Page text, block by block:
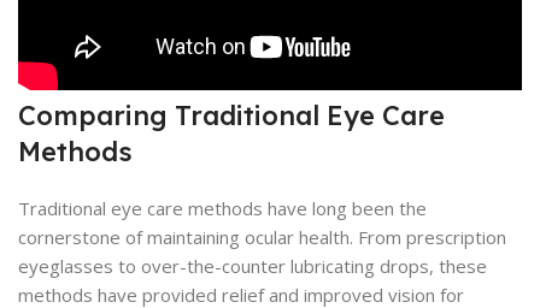
Comparing Traditional Eye Care
Methods
Traditional eye care methods have long been the
cornerstone of maintaining ocular health. From prescription
eyeglasses to over-the-counter lubricating drops, these
methods have provided relief and improved vision for